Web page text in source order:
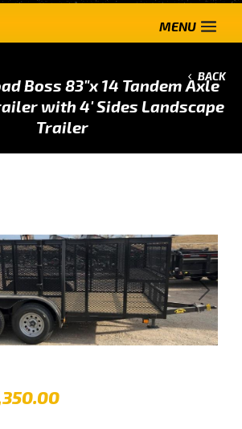
BACK
Boss 83"x 14 Tandem Axle
with 4' Sides Landscape
Trailer
Next